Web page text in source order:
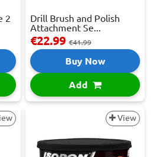
2
Drill Brush and Polish
Attachment Se...
€22.99 €41.99
Buy Now
Add
View